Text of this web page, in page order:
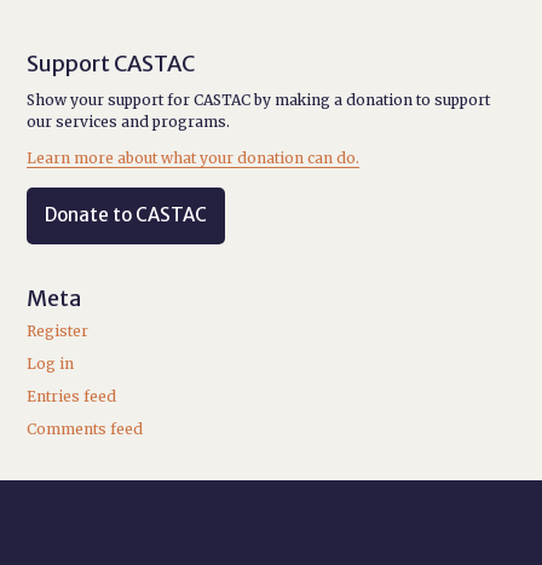
Support CASTAC
Show your support for CASTAC by making a donation to support
our services and programs.
Learn more about what your donation can do.
Donate to CASTAC
Meta
Register
Log in
Entries feed
Comments feed